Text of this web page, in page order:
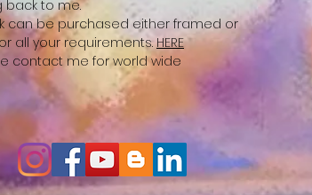
back to me.
can be purchased either framed or
all your requirements.HERE
contact me for world wide